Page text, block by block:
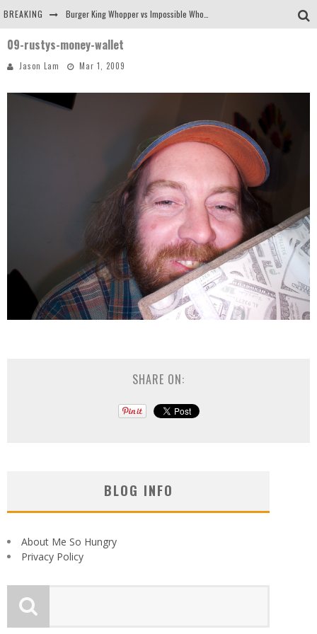
BREAKING
Arby's Meat Mountain Challenge
09-rustys-money-wallet
Jason Lam Mar 1, 2009
SHARE ON:
BLOG INFO
About Me So Hungry
Privacy Policy